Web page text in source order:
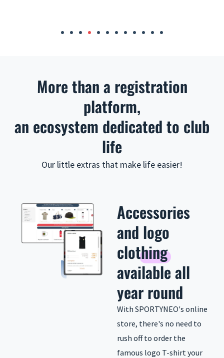
More than a registration
platform,
an ecosystem dedicated to club
life
Our little extras that make life easier!
Accessories
and logo
clothing
available all
year round
With SPORTYNEO's online
store, there's no need to
rush off to order the
famous logo T-shirt your